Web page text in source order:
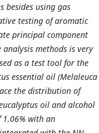
using gas
testing of aromatic
principal component
analysis methods is very
as a test tool for the
essential oil (Melaleuca
the distribution of
oil and alcohol
1.06% with an